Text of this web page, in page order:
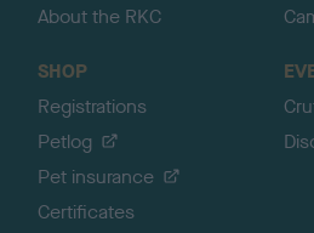
About the RKC
SHOP
Registrations
Petlog
Pet insurance
Certificates